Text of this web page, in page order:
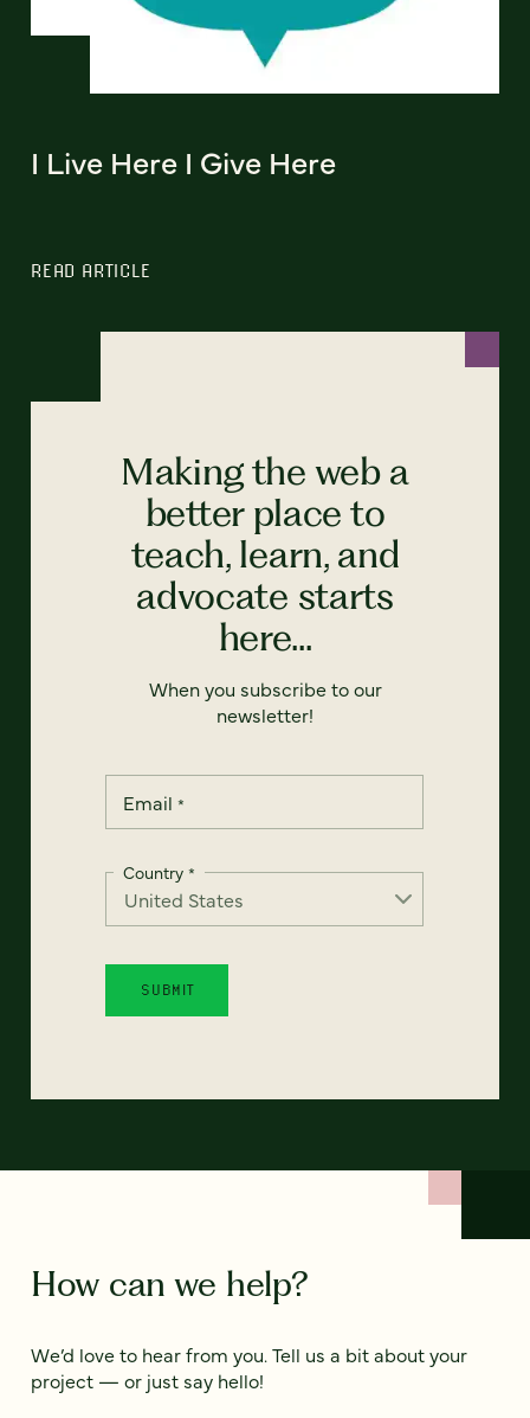
I Live Here I Give Here
READ ARTICLE
Making the web a
better place to
teach, learn, and
advocate starts
here...
When you subscribe to our
newsletter!
Email *
Country *
How can we help?
We’d love to hear from you. Tell us a bit about your
project — or just say hello!